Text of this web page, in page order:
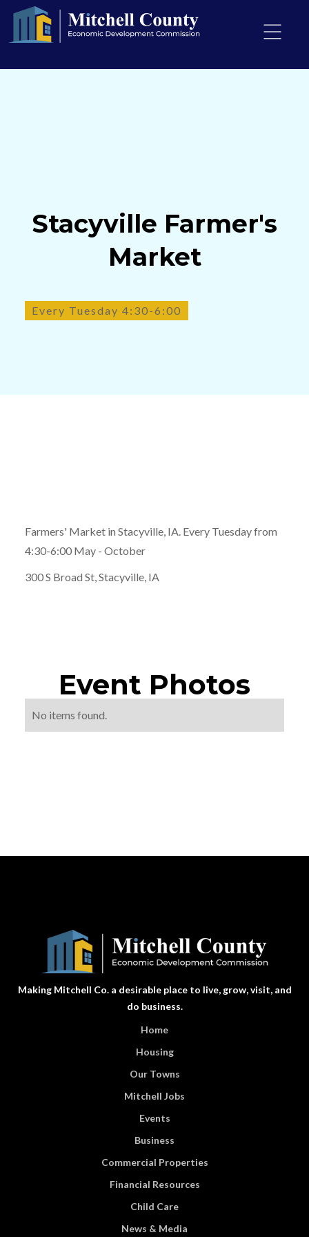
PO Box 306
Osage
Stacyville Farmer's
Market
Every Tuesday 4:30-6:00
Farmers' Market in Stacyville, IA. Every Tuesday from
4:30-6:00 May - October
300 S Broad St, Stacyville, IA
Event Photos
No items found.
Making Mitchell Co. a desirable place to live, grow, visit, and
do business.
Home
Housing
Our Towns
Mitchell Jobs
Events
Business
Commercial Properties
Financial Resources
Child Care
News & Media